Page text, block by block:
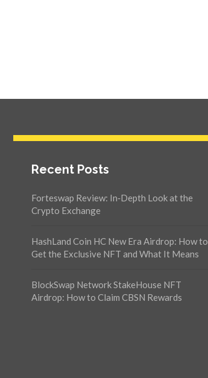
Recent Posts
Forteswap Review: In‑Depth Look at the
Crypto Exchange
HashLand Coin HC New Era Airdrop: How to
Get the Exclusive NFT and What It Means
BlockSwap Network StakeHouse NFT
Airdrop: How to Claim CBSN Rewards